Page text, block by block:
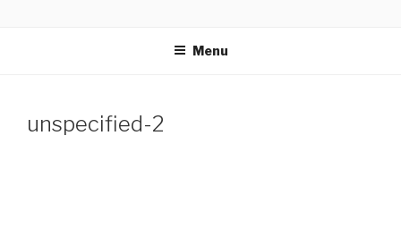
Menu
unspecified-2